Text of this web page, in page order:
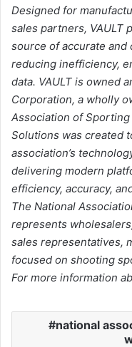
Designed for
sales partners, VAULT
source of accurate
reducing inefficiency,
data. VAULT is owned
Corporation, a wholly
Association of Sporting
Solutions was created
association’s
delivering modern
efficiency, accuracy,
The National
represents
sales representatives,
focused on shooting
For more information
national